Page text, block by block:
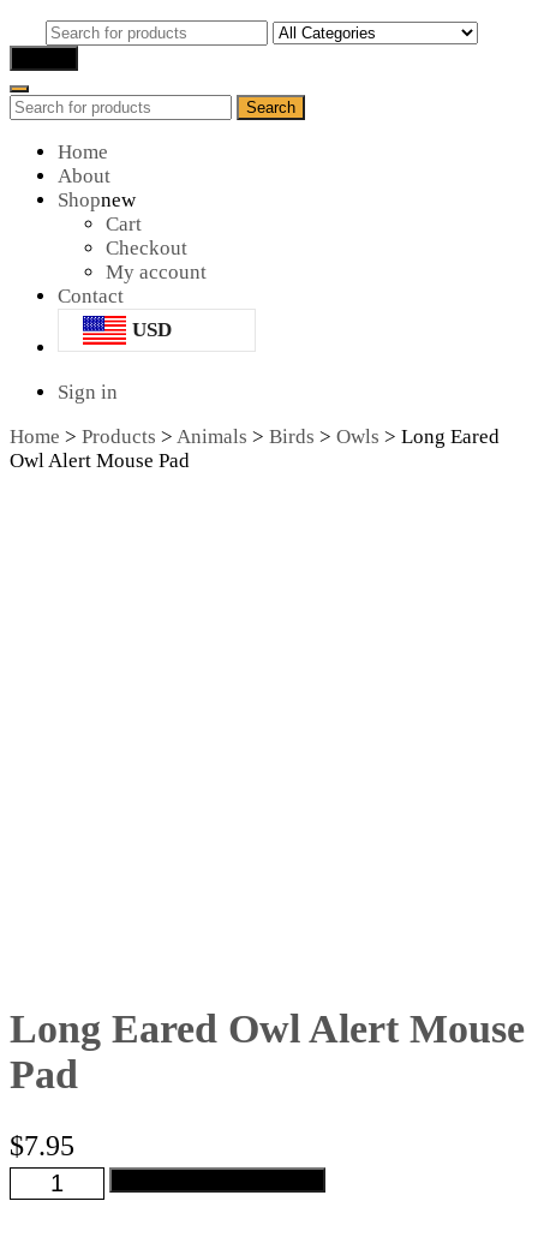
Search
for:
Search
Search
Home
About
Shopnew
Cart
Checkout
My account
Contact
USD
Sign in
Home > Products > Animals > Birds > Owls > Long Eared
Owl Alert Mouse Pad
Long Eared Owl Alert Mouse
Pad
$7.95
Eared